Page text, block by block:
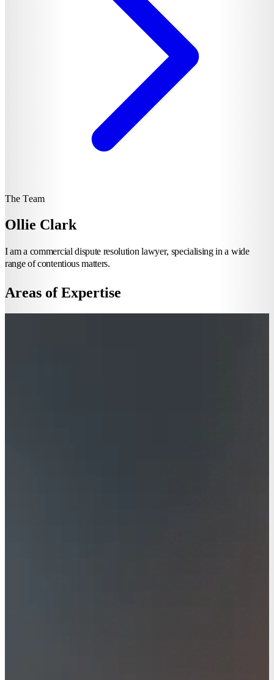
The Team
Ollie Clark
I am a commercial dispute resolution lawyer, specialising in a wide
range of contentious matters.
Areas of Expertise